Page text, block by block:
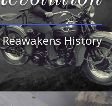
History